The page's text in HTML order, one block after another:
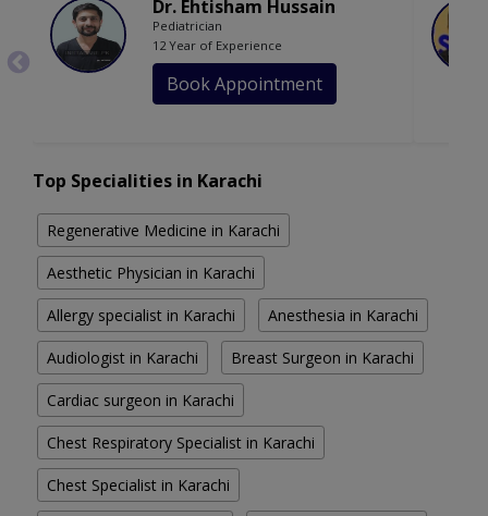
Dr. Ehtisham Hussain
Pediatrician
12 Year of Experience
Book Appointment
Top Specialities in Karachi
Regenerative Medicine in Karachi
Aesthetic Physician in Karachi
Allergy specialist in Karachi Anesthesia in Karachi
Audiologist in Karachi Breast Surgeon in Karachi
Cardiac surgeon in Karachi
Chest Respiratory Specialist in Karachi
Chest Specialist in Karachi